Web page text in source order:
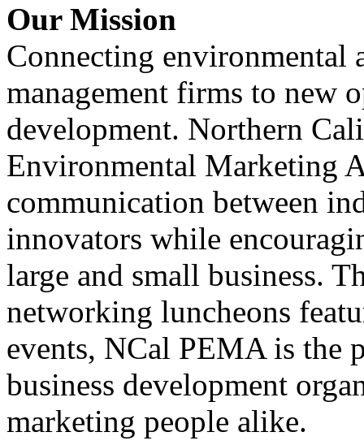
Our Mission
Connecting environmental
management firms to new
development. Northern
Environmental Marketing
communication between
innovators while
large and small business.
networking luncheons
events, NCal PEMA is the
business development
marketing people alike.